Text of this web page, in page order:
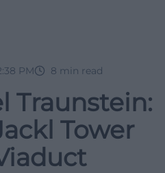
PM 8 min read
Traunstein:
Tower